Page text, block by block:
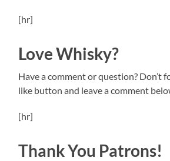
[hr]
Love Whisky?
Have a comment or question? Don’t
like button and leave a comment
[hr]
Thank You Patrons!